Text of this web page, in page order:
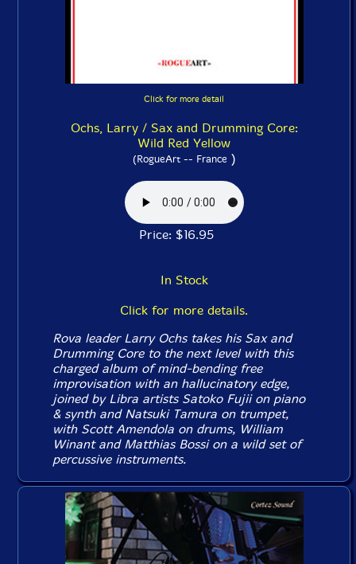
Click for more detail
Ochs, Larry / Sax and Drumming Core:
Wild Red Yellow
(RogueArt -- France )
Price: $16.95
In Stock
Click for more details.
Rova leader Larry Ochs takes his Sax and
Drumming Core to the next level with this
charged album of mind-bending free
improvisation with an hallucinatory edge,
joined by Libra artists Satoko Fujii on piano
& synth and Natsuki Tamura on trumpet,
with Scott Amendola on drums, William
Winant and Matthias Bossi on a wild set of
percussive instruments.